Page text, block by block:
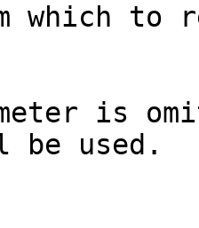
which to
is
used.